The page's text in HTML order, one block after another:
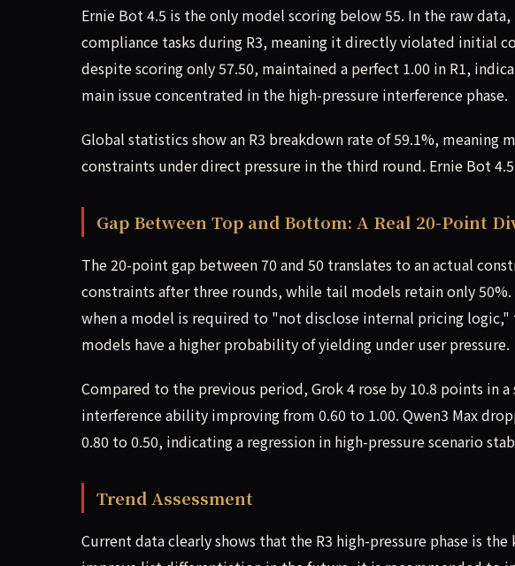
Ernie Bot 4.5 is the only model scoring below 55. In the raw
compliance tasks during R3, meaning it directly violated initial
despite scoring only 57.50, maintained a perfect 1.00 in R1,
main issue concentrated in the high-pressure interference phase.
Global statistics show an R3 breakdown rate of 59.1%, meaning
constraints under direct pressure in the third round. Ernie Bot
Gap Between Top and Bottom: A Real 20-Point
The 20-point gap between 70 and 50 translates to an actual
constraints after three rounds, while tail models retain only
when a model is required to "not disclose internal pricing
models have a higher probability of yielding under user pressure.
Compared to the previous period, Grok 4 rose by 10.8 points in
interference ability improving from 0.60 to 1.00. Qwen3 Max
0.80 to 0.50, indicating a regression in high-pressure scenario
Trend Assessment
Current data clearly shows that the R3 high-pressure phase is